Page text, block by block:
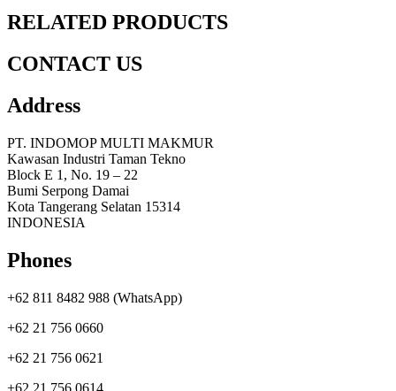
RELATED PRODUCTS
CONTACT US
Address
PT. INDOMOP MULTI MAKMUR
Kawasan Industri Taman Tekno
Block E 1, No. 19 – 22
Bumi Serpong Damai
Kota Tangerang Selatan 15314
INDONESIA
Phones
+62 811 8482 988 (WhatsApp)
+62 21 756 0660
+62 21 756 0621
+62 21 756 0614